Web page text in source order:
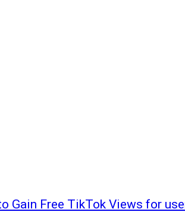
Gain Free TikTok Views for